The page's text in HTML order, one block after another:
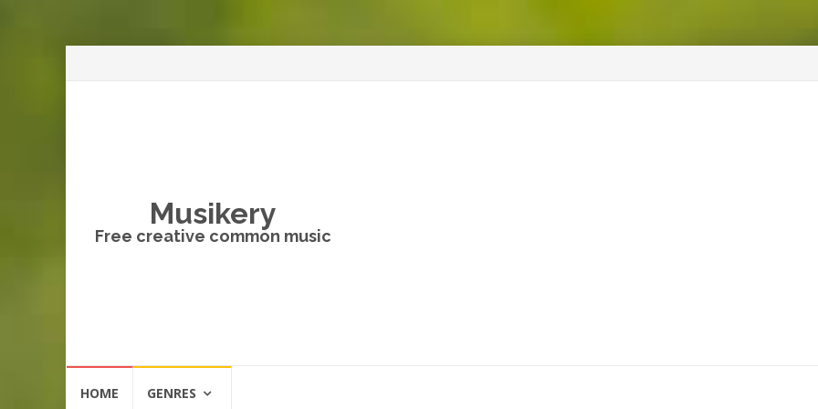
Musikery
Free creative common music
HOME GENRES